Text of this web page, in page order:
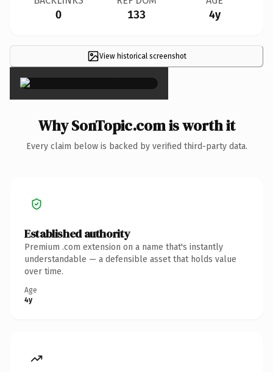
0 133 4y
View historical screenshot
×
Why SonTopic.com is worth it
Every claim below is backed by verified third-party data.
Established authority
Premium .com extension on a name that's instantly
understandable — a defensible asset that holds value
over time.
Age
4y